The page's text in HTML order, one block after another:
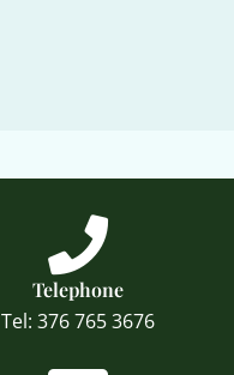
Telephone
Tel: 376 765 3676